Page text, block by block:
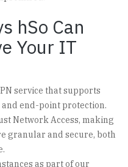
hSo Can
Your IT
service that supports
end-point protection.
Network Access, making
granular and secure, both
as part of our